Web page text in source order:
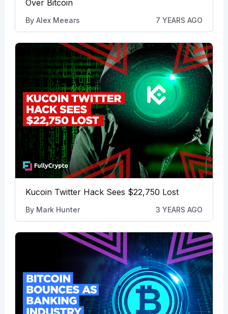
Over Bitcoin
By Alex Meears 7 YEARS AGO
Kucoin Twitter Hack Sees $22,750 Lost
By Mark Hunter 3 YEARS AGO